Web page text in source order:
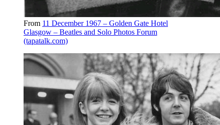
From 11 December 1967 – Golden Gate Hotel
Glasgow – Beatles and Solo Photos Forum
(tapatalk.com)